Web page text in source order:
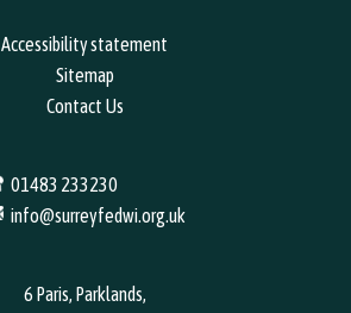
Accessibility statement
Sitemap
Contact Us
01483 233230
info@surreyfedwi.org.uk
6 Paris, Parklands,